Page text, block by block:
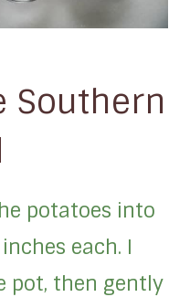
Southern
potatoes into
each. I
pot, then gently